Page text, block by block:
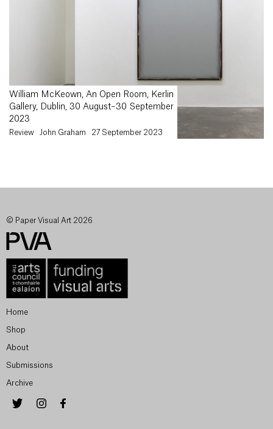
William McKeown, An Open Room, Kerlin
Gallery, Dublin, 30 August–30 September
2023
Review John Graham 27 September 2023
© Paper Visual Art 2026
Home
Shop
About
Submissions
Archive